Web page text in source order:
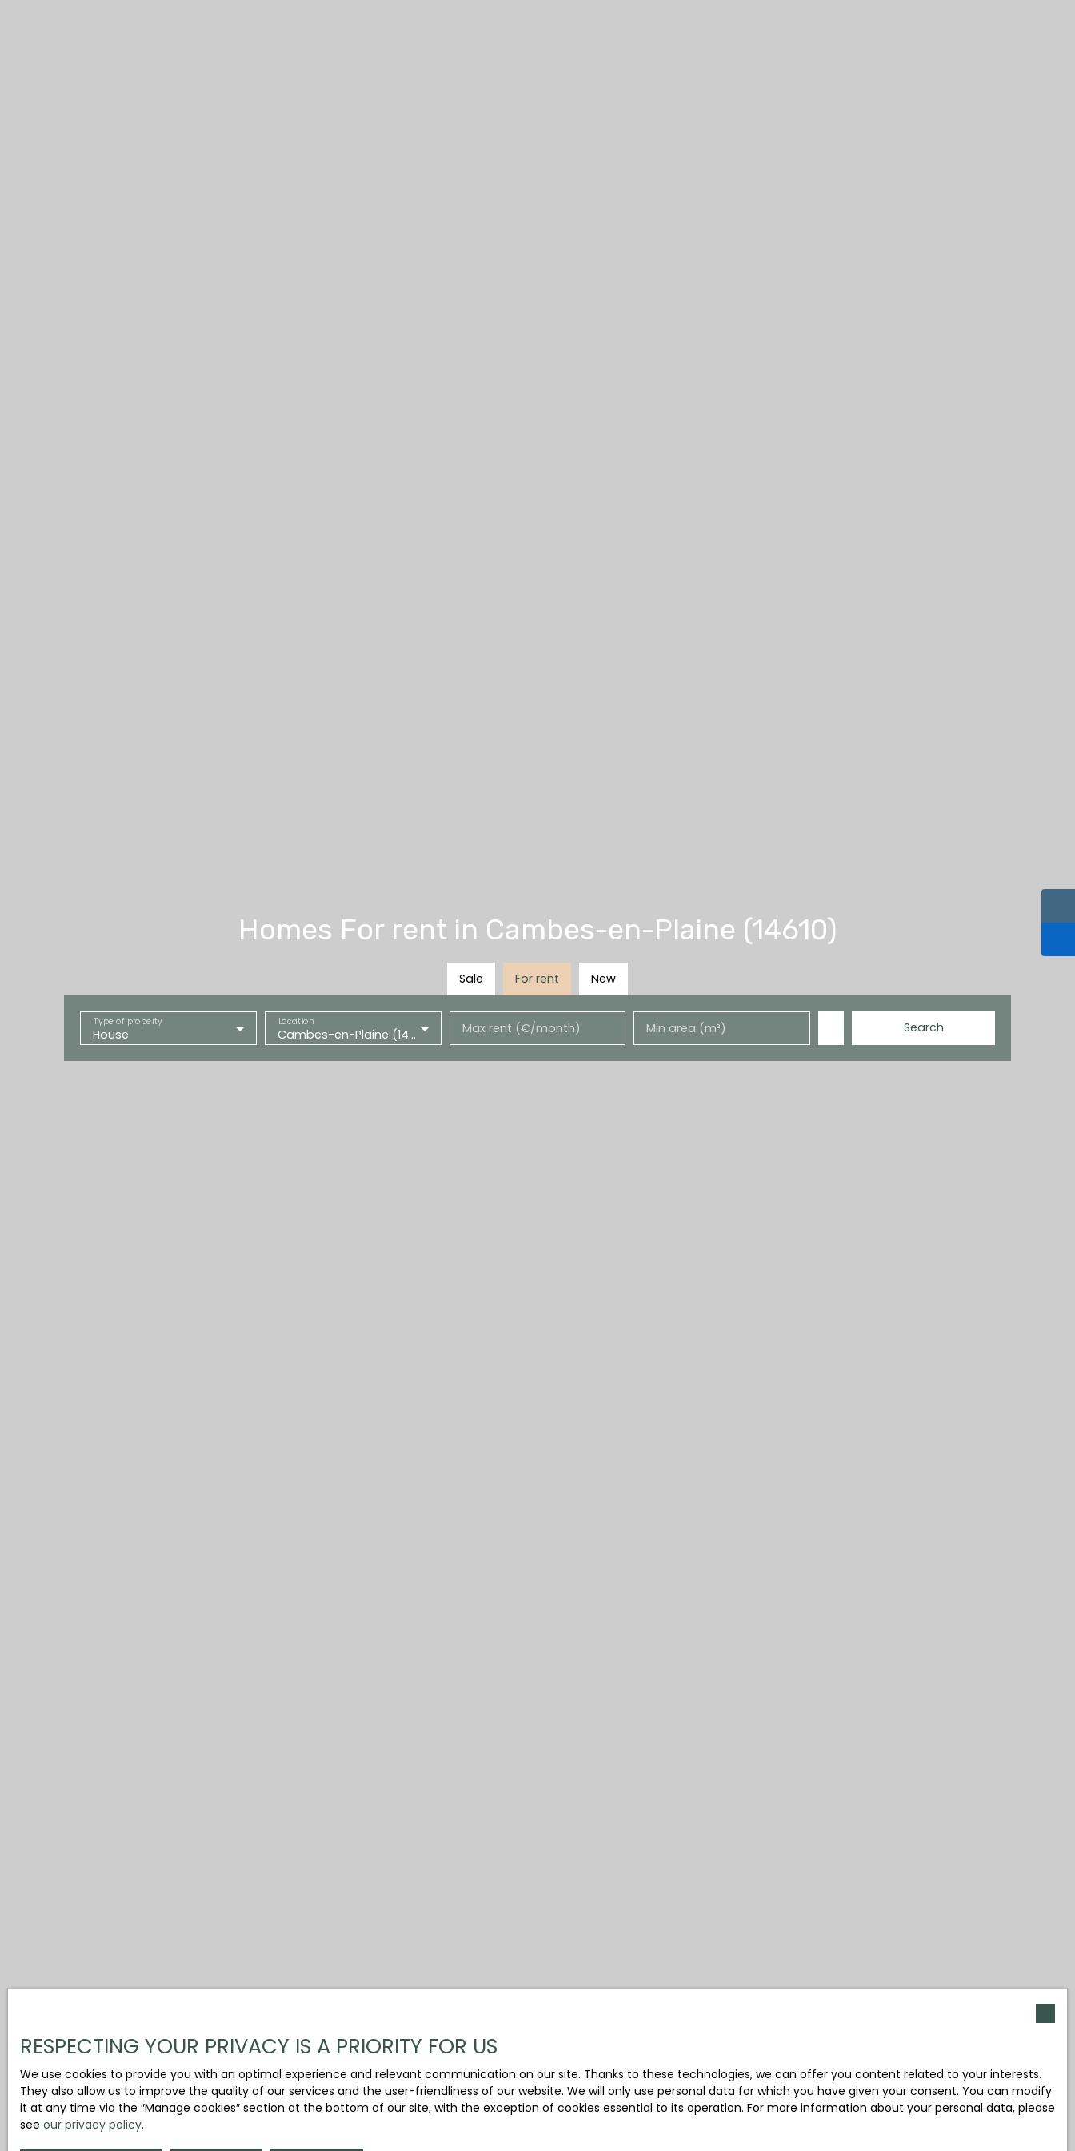
Homes For rent in Cambes-en-Plaine (14610)
Sale For rent New
House
Type of property
Cambes-en-Plaine (14610)
Location Max rent (€/month) Min area (m²) Search
RESPECTING YOUR PRIVACY IS A PRIORITY FOR US
We use cookies to provide you with an optimal experience and relevant communication on our site. Thanks to these technologies, we can offer you content related to your interests.
They also allow us to improve the quality of our services and the user-friendliness of our website. We will only use personal data for which you have given your consent. You can modify
it at any time via the ″Manage cookies″ section at the bottom of our site, with the exception of cookies essential to its operation. For more information about your personal data, please
see our privacy policy.